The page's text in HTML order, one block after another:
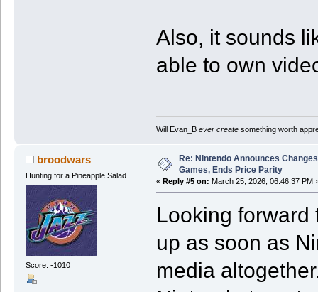
Also, it sounds
able to own
Will Evan_B ever createsomething worth
broodwars
Hunting for a Pineapple Salad
Score: -1010
Re: Nintendo Announces
Games, Ends Price Parity
« Reply #5 on: March 25, 2026, 06:46:37 PM
Looking forward
up as soon as
media